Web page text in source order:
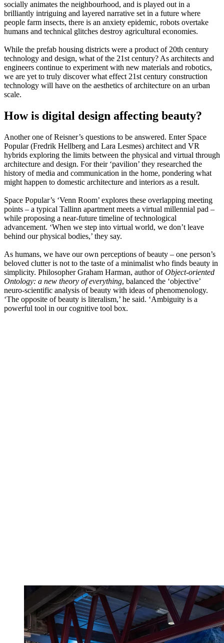
socially animates the neighbourhood, and is played out in a
brilliantly intriguing and layered narrative set in a future where
people farm insects, there is an anxiety epidemic, robots overtake
humans and technical glitches destroy agricultural economies.
While the prefab housing districts were a product of 20th century
technology and design, what of the 21st century? As architects and
engineers continue to experiment with new materials and robotics,
we are yet to truly discover what effect 21st century construction
technology will have on the aesthetics of architecture on an urban
scale.
How is digital design affecting beauty?
Another one of Reisner’s questions to be answered. Enter Space
Popular (Fredrik Hellberg and Lara Lesmes) architect and VR
hybrids exploring the limits between the physical and virtual through
architecture and design. For their ‘pavilion’ they researched the
history of media and communication in the home, pondering what
might happen to domestic architecture and interiors as a result.
Space Popular’s ‘Venn Room’ explores these overlapping meeting
points – a typical Tallinn apartment meets a virtual millennial pad –
while proposing a near-future timeline of technological
advancement. ‘When we step into virtual world, we don’t leave
behind our physical bodies,’ they say.
As humans, we have our own perceptions of beauty – one person’s
beloved clutter is not to the taste of a minimalist who finds beauty in
simplicity. Philosopher Graham Harman, author ofObject-oriented
Ontology: a new theory of everything, balanced the ‘objective’
neuro-scientific analysis of beauty with ideas of phenomenology.
‘The opposite of beauty is literalism,’ he said. ‘Ambiguity is a
powerful tool in our cognitive tool box.